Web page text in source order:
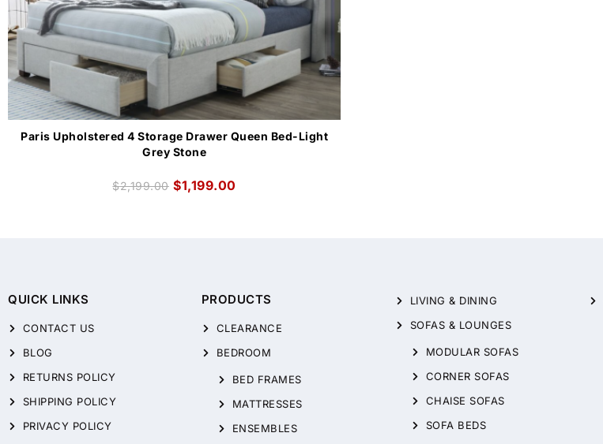
Paris Upholstered 4 Storage Drawer Queen Bed-Light
Grey Stone
$2,199.00 $1,199.00
QUICK LINKS
CONTACT US
BLOG
RETURNS POLICY
SHIPPING POLICY
PRIVACY POLICY
PRODUCTS
CLEARANCE
BEDROOM
BED FRAMES
MATTRESSES
ENSEMBLES
LIVING & DINING
SOFAS & LOUNGES
MODULAR SOFAS
CORNER SOFAS
CHAISE SOFAS
SOFA BEDS